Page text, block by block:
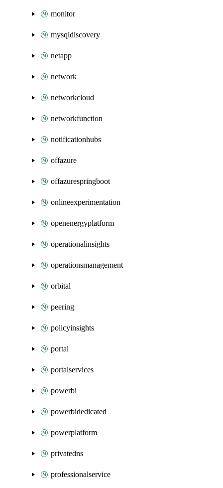
monitor
mysqldiscovery
netapp
network
networkcloud
networkfunction
notificationhubs
offazure
offazurespringboot
onlineexperimentation
openenergyplatform
operationalinsights
operationsmanagement
orbital
peering
policyinsights
portal
portalservices
powerbi
powerbidedicated
powerplatform
privatedns
professionalservice